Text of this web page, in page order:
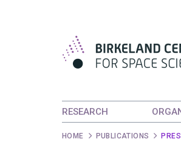
RESEARCH
HOME PUBLICATIONS